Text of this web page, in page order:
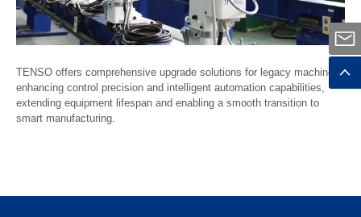
TENSO offers comprehensive upgrade solutions for legacy machines,
enhancing control precision and intelligent automation capabilities,
extending equipment lifespan and enabling a smooth transition to
smart manufacturing.